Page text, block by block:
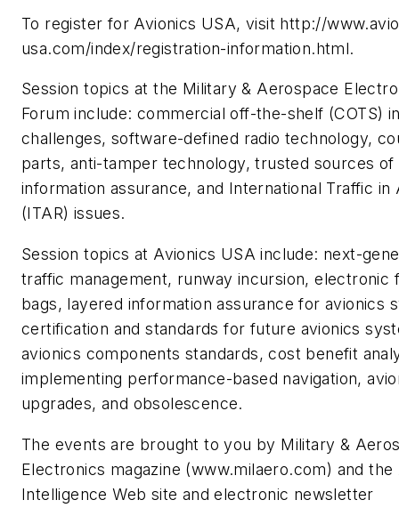
To register for Avionics USA, visit http://
usa.com/index/registration-information.html.
Session topics at the Military & Aerospace
Forum include: commercial off-the-shelf (COTS)
challenges, software-defined radio technology,
parts, anti-tamper technology, trusted sources of
information assurance, and International Traffic in
(ITAR) issues.
Session topics at Avionics USA include: next-
traffic management, runway incursion, electronic
bags, layered information assurance for avionics
certification and standards for future avionics
avionics components standards, cost benefit
implementing performance-based navigation,
upgrades, and obsolescence.
The events are brought to you by Military &
Electronics magazine (www.milaero.com) and the
Intelligence Web site and electronic newsletter